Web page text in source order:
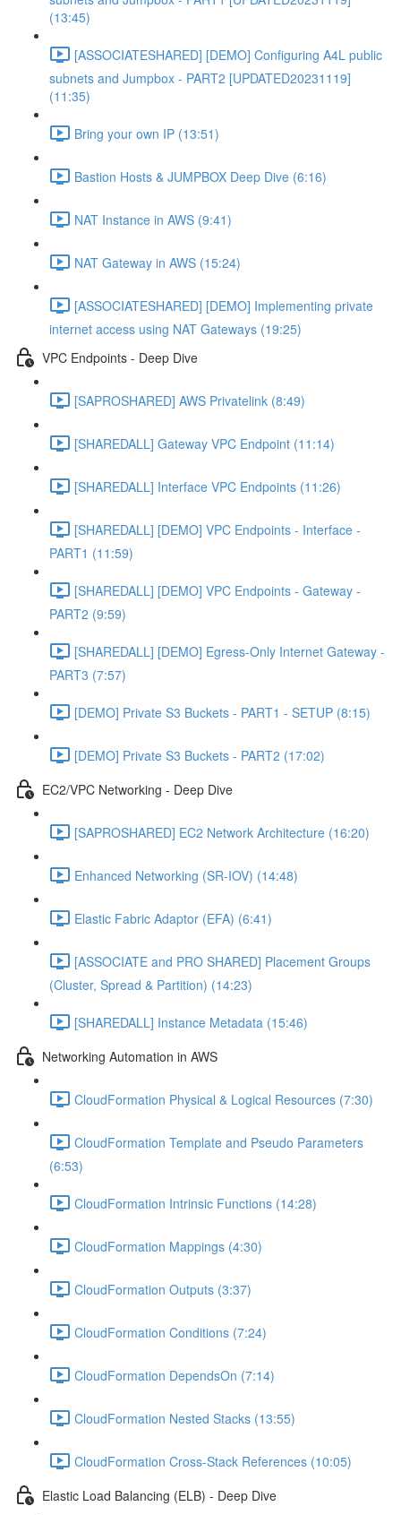
(13:45)
[ASSOCIATESHARED] [DEMO] Configuring A4L public
subnets and Jumpbox - PART2 [UPDATED20231119]
(11:35)
Bring your own IP (13:51)
Bastion Hosts & JUMPBOX Deep Dive (6:16)
NAT Instance in AWS (9:41)
NAT Gateway in AWS (15:24)
[ASSOCIATESHARED] [DEMO] Implementing private
internet access using NAT Gateways (19:25)
VPC Endpoints - Deep Dive
[SAPROSHARED] AWS Privatelink (8:49)
[SHAREDALL] Gateway VPC Endpoint (11:14)
[SHAREDALL] Interface VPC Endpoints (11:26)
[SHAREDALL] [DEMO] VPC Endpoints - Interface -
PART1 (11:59)
[SHAREDALL] [DEMO] VPC Endpoints - Gateway -
PART2 (9:59)
[SHAREDALL] [DEMO] Egress-Only Internet Gateway -
PART3 (7:57)
[DEMO] Private S3 Buckets - PART1 - SETUP (8:15)
[DEMO] Private S3 Buckets - PART2 (17:02)
EC2/VPC Networking - Deep Dive
[SAPROSHARED] EC2 Network Architecture (16:20)
Enhanced Networking (SR-IOV) (14:48)
Elastic Fabric Adaptor (EFA) (6:41)
[ASSOCIATE and PRO SHARED] Placement Groups
(Cluster, Spread & Partition) (14:23)
[SHAREDALL] Instance Metadata (15:46)
Networking Automation in AWS
CloudFormation Physical & Logical Resources (7:30)
CloudFormation Template and Pseudo Parameters
(6:53)
CloudFormation Intrinsic Functions (14:28)
CloudFormation Mappings (4:30)
CloudFormation Outputs (3:37)
CloudFormation Conditions (7:24)
CloudFormation DependsOn (7:14)
CloudFormation Nested Stacks (13:55)
CloudFormation Cross-Stack References (10:05)
Elastic Load Balancing (ELB) - Deep Dive